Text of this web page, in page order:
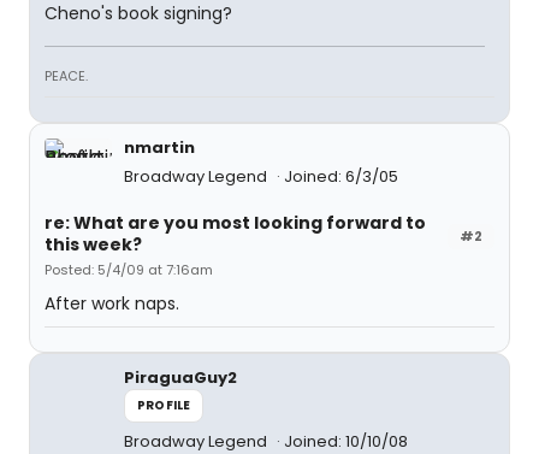
Cheno's book signing?
PEACE.
nmartin
Broadway Legend
Joined: 6/3/05
#2
re: What are you most looking forward to
this week?
Posted: 5/4/09 at 7:16am
After work naps.
PiraguaGuy2
PROFILE
Broadway Legend Joined: 10/10/08